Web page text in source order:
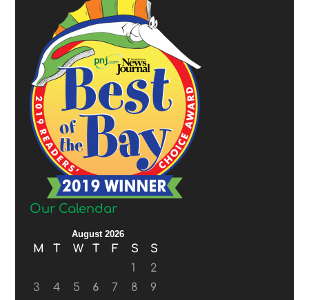
Our Calendar
August 2026
M T W T F S
S
1
2
3
4 5 6 7 8 9